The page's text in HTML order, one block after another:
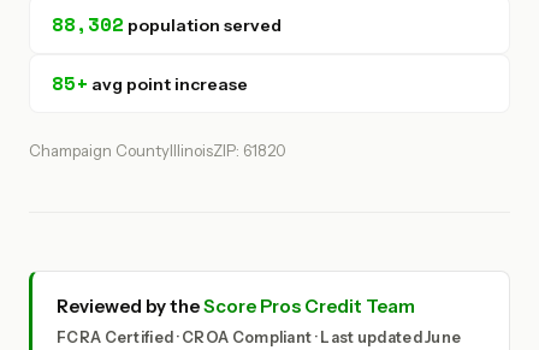
88,302 population served
85+ avg point increase
Champaign CountyIllinoisZIP: 61820
Reviewed by theScore Pros Credit Team
FCRA Certified · CROA Compliant · Last updated June